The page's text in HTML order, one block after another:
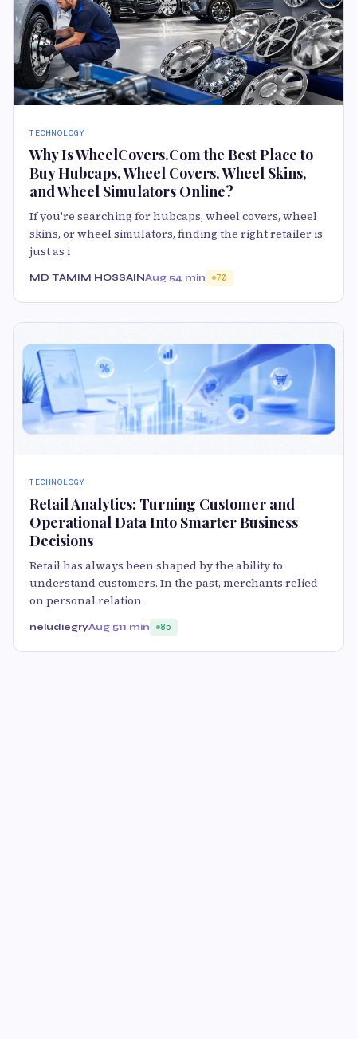
TECHNOLOGY
Why Is WheelCovers.Com the Best Place to
Buy Hubcaps, Wheel Covers, Wheel Skins,
and Wheel Simulators Online?
If you're searching for hubcaps, wheel covers, wheel
skins, or wheel simulators, finding the right retailer is
just as i
MD TAMIM HOSSAINAug 54 min 70
TECHNOLOGY
Retail Analytics: Turning Customer and
Operational Data Into Smarter Business
Decisions
Retail has always been shaped by the ability to
understand customers. In the past, merchants relied
on personal relation
neludiegryAug 511 min 85